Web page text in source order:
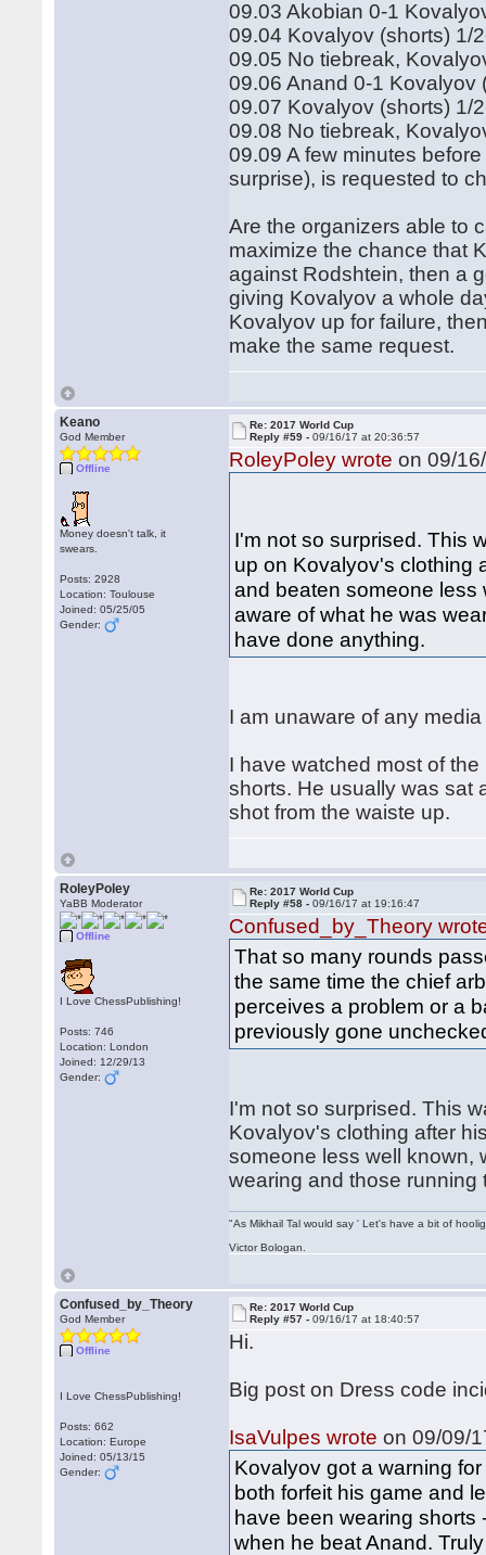
09.03 Akobian 0-1
09.04 Kovalyov (shorts) 1/
09.05 No tiebreak,
09.06 Anand 0-1 Kovalyov
09.07 Kovalyov (shorts) 1/
09.08 No tiebreak,
09.09 A few minutes
surprise), is requested to
Are the organizers able to
maximize the chance that
against Rodshtein, then a
giving Kovalyov a whole
Kovalyov up for failure,
make the same request.
Keano
God Member
Offline
Money doesn't talk, it
swears.
Posts: 2928
Location: Toulouse
Joined: 05/25/05
Gender:
Re: 2017 World Cup
Reply #59 -09/16/17 at 20:36:57
RoleyPoley wrote on 09/
I'm not so surprised. This
up on Kovalyov's clothing
and beaten someone
aware of what he was
have done anything.
I am unaware of any
I have watched most of
shorts. He usually was sat
shot from the waiste up.
RoleyPoley
YaBB Moderator
Offline
I Love ChessPublishing!
Posts: 746
Location: London
Joined: 12/29/13
Gender:
Re: 2017 World Cup
Reply #58 -09/16/17 at 19:16:47
Confused_by_Theory
That so many rounds
the same time the chief
perceives a problem or a
previously gone
I'm not so surprised. This
Kovalyov's clothing after
someone less well known,
wearing and those
"As Mikhail Tal would say ' Let's have a bit of
Victor Bologan.
Confused_by_Theory
God Member
Offline
I Love ChessPublishing!
Posts: 662
Location: Europe
Joined: 05/13/15
Gender:
Re: 2017 World Cup
Reply #57 -09/16/17 at 18:40:57
Hi.
Big post on Dress code
IsaVulpes wrote on 09/09/
Kovalyov got a warning
both forfeit his game and
have been wearing shorts
when he beat Anand.